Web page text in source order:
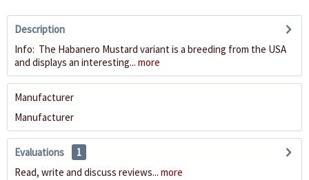
Description
Info: The Habanero Mustard variant is a breeding from the USA
and displays an interesting... more
Manufacturer
Manufacturer
Evaluations
1
Read, write and discuss reviews... more